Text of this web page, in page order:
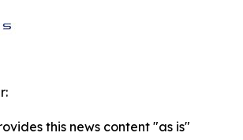
this news content "as is"